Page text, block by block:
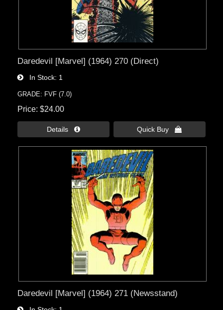
Daredevil [Marvel] (1964) 270 (Direct)
In Stock 1
GRADE: FVF (7.0)
Price $24.00
Details  Quick Buy 
Daredevil [Marvel] (1964) 271 (Newsstand)